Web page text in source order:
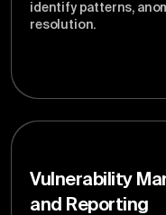
identify patterns,
resolution.
Vulnerability
and Reporting